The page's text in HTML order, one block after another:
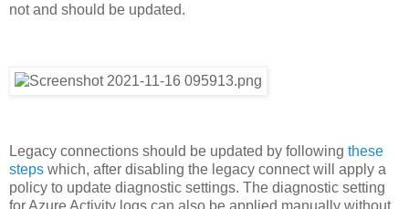
not and should be updated.
Legacy connections should be updated by following these
steps which, after disabling the legacy connect will apply a
policy to update diagnostic settings. The diagnostic setting